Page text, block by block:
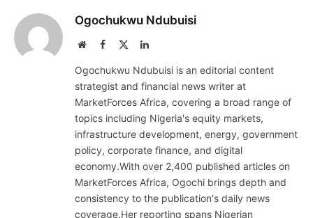
Ogochukwu Ndubuisi
WebsiteFacebook LinkedIn
Ogochukwu Ndubuisi is an editorial content
strategist and financial news writer at
MarketForces Africa, covering a broad range of
topics including Nigeria's equity markets,
infrastructure development, energy, government
policy, corporate finance, and digital
economy.With over 2,400 published articles on
MarketForces Africa, Ogochi brings depth and
consistency to the publication's daily news
coverage.Her reporting spans Nigerian